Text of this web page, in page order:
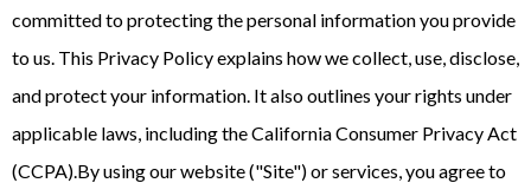
committed to protecting the personal information you provide
to us. This Privacy Policy explains how we collect, use, disclose,
and protect your information. It also outlines your rights under
applicable laws, including the California Consumer Privacy Act
(CCPA).By using our website ("Site") or services, you agree to